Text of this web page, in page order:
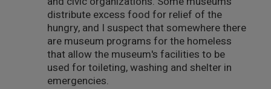
distribute excess food for relief of the
hungry, and I suspect that somewhere there
are museum programs for the homeless
that allow the museum's facilities to be
used for toileting, washing and shelter in
emergencies.